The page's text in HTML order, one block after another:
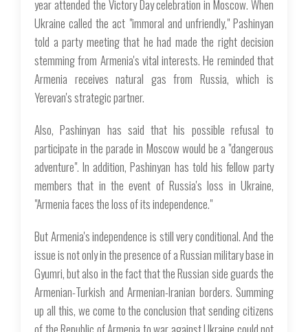
year attended the Victory Day celebration in Moscow. When
Ukraine called the act "immoral and unfriendly," Pashinyan
told a party meeting that he had made the right decision
stemming from Armenia's vital interests. He reminded that
Armenia receives natural gas from Russia, which is
Yerevan's strategic partner.
Also, Pashinyan has said that his possible refusal to
participate in the parade in Moscow would be a "dangerous
adventure". In addition, Pashinyan has told his fellow party
members that in the event of Russia's loss in Ukraine,
"Armenia faces the loss of its independence."
But Armenia's independence is still very conditional. And the
issue is not only in the presence of a Russian military base in
Gyumri, but also in the fact that the Russian side guards the
Armenian-Turkish and Armenian-Iranian borders. Summing
up all this, we come to the conclusion that sending citizens